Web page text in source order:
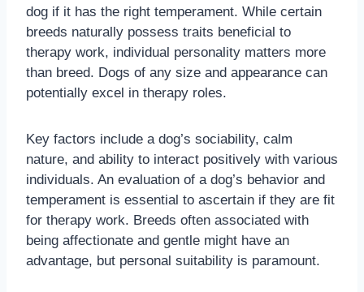
dog if it has the right temperament. While certain
breeds naturally possess traits beneficial to
therapy work, individual personality matters more
than breed. Dogs of any size and appearance can
potentially excel in therapy roles.
Key factors include a dog’s sociability, calm
nature, and ability to interact positively with various
individuals. An evaluation of a dog’s behavior and
temperament is essential to ascertain if they are fit
for therapy work. Breeds often associated with
being affectionate and gentle might have an
advantage, but personal suitability is paramount.